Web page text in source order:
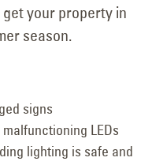
your property in
season.
signs
LEDs
lighting is safe and